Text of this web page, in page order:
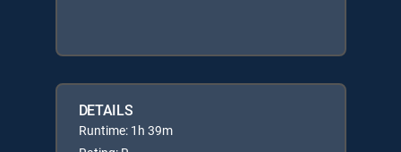
DETAILS
Runtime: 1h 39m